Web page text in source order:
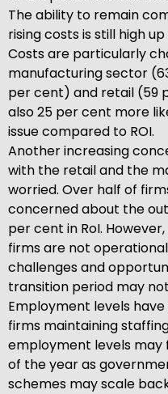
The ability to remain
rising costs is still high
Costs are particularly
manufacturing sector
per cent) and retail (59
also 25 per cent more
issue compared to ROI.
Another increasing
with the retail and the
worried. Over half of
concerned about the out
per cent in RoI.
firms are not
challenges and
transition period may
Employment levels
firms maintaining
employment levels may
of the year as
schemes may scale